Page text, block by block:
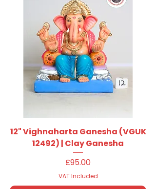
12" Vighnaharta Ganesha (VGUK
12492) | Clay Ganesha
Price
£95.00
VAT Included